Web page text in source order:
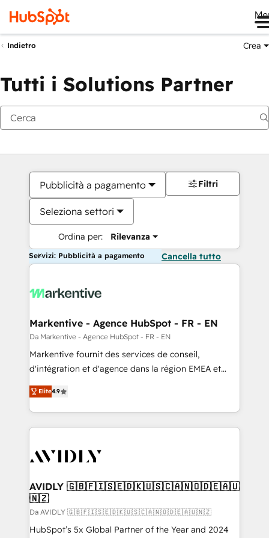
Indietro Crea
Tutti i Solutions Partner
Pubblicità a pagamento
Seleziona settori
Ordina per: Rilevanza
Filtri
Servizi: Pubblicità a pagamento Cancella tutto
Markentive - Agence HubSpot - FR - EN
Da Markentive - Agence HubSpot - FR - EN
Markentive fournit des services de conseil,
d'intégration et d'agence dans la région EMEA et
North America. Avec plus de 115 experts en
marketing automation, Growth, Revops, CRM et
webdesign. Markentive is both a consulting firm, a
digital agency and an integrator. With over 115
CRM and webdesign (We focus on EMEA - USA
Elite4.9
AVIDLY 🇬🇧🇫🇮🇸🇪🇩🇰🇺🇸🇨🇦🇳🇴🇩🇪🇦🇺
🇳🇿
Da AVIDLY 🇬🇧🇫🇮🇸🇪🇩🇰🇺🇸🇨🇦🇳🇴🇩🇪🇦🇺🇳🇿
HubSpot’s 5x Global Partner of the Year and 2024